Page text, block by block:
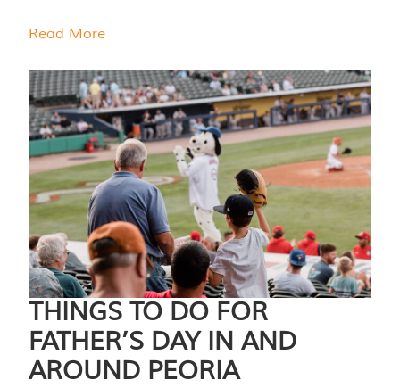
Read More
THINGS TO DO FOR
FATHER’S DAY IN AND
AROUND PEORIA